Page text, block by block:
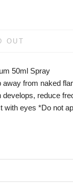
OUT
50ml Spray
from naked
reduce
with eyes *Do not